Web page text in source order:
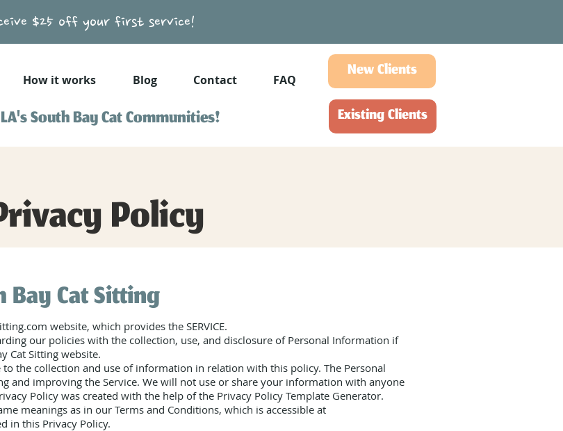
$25 off your first service!
How it works Blog Contact FAQ
South Bay Cat Communities!
New Clients
Existing Clients
Policy
Cat Sitting
website, which provides the SERVICE.
our policies with the collection, use, and disclosure of Personal Information if
Cat Sitting website.
the collection and use of information in relation with this policy. The Personal
and improving the Service. We will not use or share your information with anyone
Policy was created with the help of the Privacy Policy Template Generator.
meanings as in our Terms and Conditions, which is accessible at
in this Privacy Policy.